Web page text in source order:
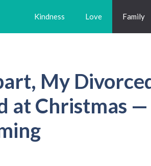
Kindness Love Family
My
at Christmas —